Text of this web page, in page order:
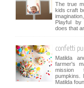
The true
kids craft
Playful by
does that
confetti
Matilda
farmer's
pumpkins.
Matilda